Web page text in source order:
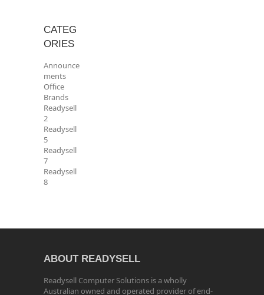
CATEG
ORIES
Announce
ments
Office
Brands
Readysell
2
Readysell
5
Readysell
7
Readysell
8
ABOUT READYSELL
Readysell Computer Solutions is a wholly
Australian owned and operated provider of end-